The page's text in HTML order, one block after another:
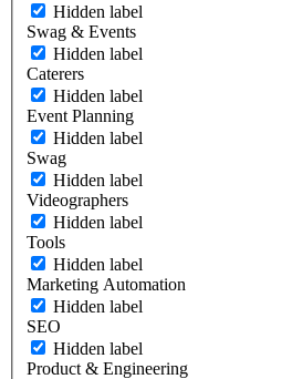
Hidden label
Swag & Events
Hidden label
Caterers
Hidden label
Event Planning
Hidden label
Swag
Hidden label
Videographers
Hidden label
Tools
Hidden label
Marketing Automation
Hidden label
SEO
Hidden label
Product & Engineering